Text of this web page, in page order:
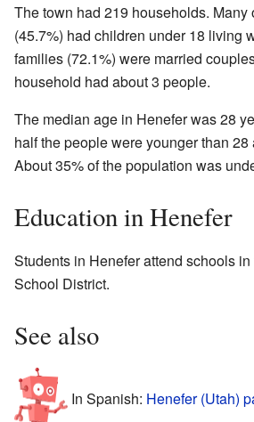
The town had 219 households. Many
(45.7%) had children under 18 living
families (72.1%) were married
household had about 3 people.
The median age in Henefer was 28
half the people were younger than
About 35% of the population was
Education in Henefer
Students in Henefer attend schools
School District.
See also
In Spanish: Henefer (Utah)